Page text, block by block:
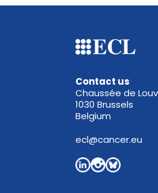
Contact us
Chaussée de
1030 Brussels
Belgium
ecl@cancer.eu